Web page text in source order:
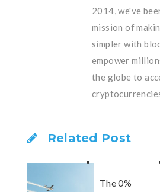
2014, we've
mission of
simpler with
empower
the globe to
Related Post
The 0%